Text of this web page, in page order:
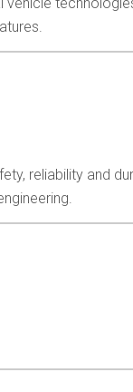
reliability and